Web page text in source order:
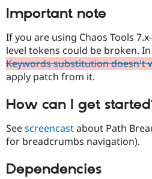
Important note
If you are using Chaos Tools
level tokens could be broken.
Keywords substitution doesn't
apply patch from it.
How can I get
Seescreencastabout Path
for breadcrumbs navigation).
Dependencies